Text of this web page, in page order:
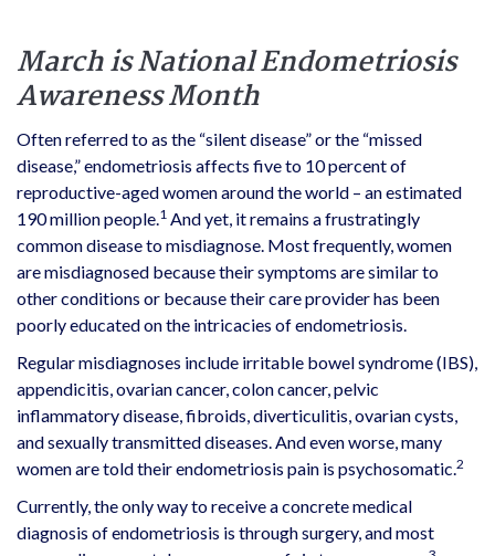
March is National Endometriosis
Awareness Month
Often referred to as the “silent disease” or the “missed
disease,” endometriosis affects five to 10 percent of
reproductive-aged women around the world – an estimated
190 million people.1 And yet, it remains a frustratingly
common disease to misdiagnose. Most frequently, women
are misdiagnosed because their symptoms are similar to
other conditions or because their care provider has been
poorly educated on the intricacies of endometriosis.
Regular misdiagnoses include irritable bowel syndrome (IBS),
appendicitis, ovarian cancer, colon cancer, pelvic
inflammatory disease, fibroids, diverticulitis, ovarian cysts,
and sexually transmitted diseases. And even worse, many
women are told their endometriosis pain is psychosomatic.2
Currently, the only way to receive a concrete medical
diagnosis of endometriosis is through surgery, and most